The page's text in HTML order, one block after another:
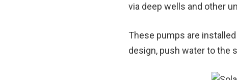
via deep wells and other
These pumps are
design, push water to the